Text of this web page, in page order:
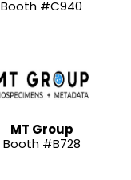
Booth #C940
MT Group
Booth #B728